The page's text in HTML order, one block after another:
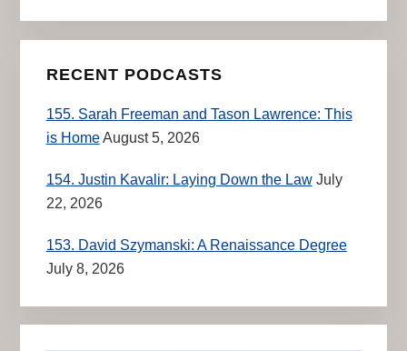
RECENT PODCASTS
155. Sarah Freeman and Tason Lawrence: This
is HomeAugust 5, 2026
154. Justin Kavalir: Laying Down the Law July
22, 2026
153. David Szymanski: A Renaissance Degree
July 8, 2026